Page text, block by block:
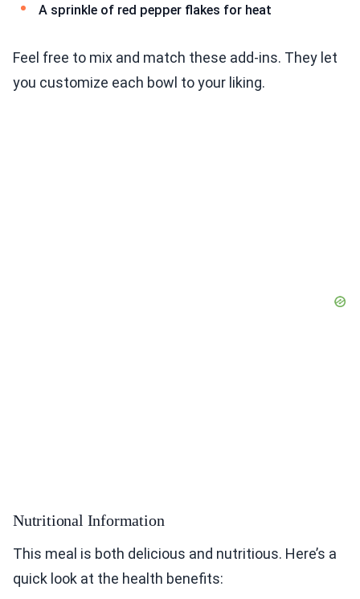
A sprinkle of red pepper flakes for heat
Feel free to mix and match these add-ins. They let
you customize each bowl to your liking.
Nutritional Information
This meal is both delicious and nutritious. Here’s a
quick look at the health benefits: